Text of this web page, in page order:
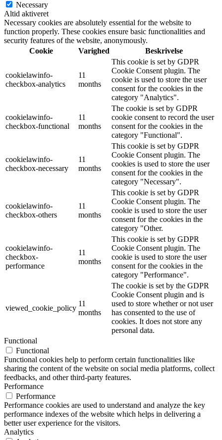
Necessary
Altid aktiveret
Necessary cookies are absolutely essential for the website to
function properly. These cookies ensure basic functionalities and
security features of the website, anonymously.
Cookie
Varighed Beskrivelse
cookielawinfo-
checkbox-analytics
11
months
This cookie is set by GDPR
Cookie Consent plugin. The
cookie is used to store the user
consent for the cookies in the
category "Analytics".
cookielawinfo-
checkbox-functional
11
months
The cookie is set by GDPR
cookie consent to record the user
consent for the cookies in the
category "Functional".
cookielawinfo-
checkbox-necessary
11
months
This cookie is set by GDPR
Cookie Consent plugin. The
cookies is used to store the user
consent for the cookies in the
category "Necessary".
cookielawinfo-
checkbox-others
11
months
This cookie is set by GDPR
Cookie Consent plugin. The
cookie is used to store the user
consent for the cookies in the
category "Other.
cookielawinfo-
checkbox-
performance
11
months
This cookie is set by GDPR
Cookie Consent plugin. The
cookie is used to store the user
consent for the cookies in the
category "Performance".
viewed_cookie_policy
11
months
The cookie is set by the GDPR
Cookie Consent plugin and is
used to store whether or not user
has consented to the use of
cookies. It does not store any
personal data.
Functional
Functional
Functional cookies help to perform certain functionalities like
sharing the content of the website on social media platforms, collect
feedbacks, and other third-party features.
Performance
Performance
Performance cookies are used to understand and analyze the key
performance indexes of the website which helps in delivering a
better user experience for the visitors.
Analytics